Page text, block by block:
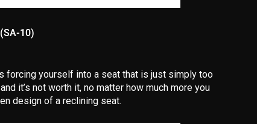
10)
forcing yourself into a seat that is just simply too
it’s not worth it, no matter how much more you
design of a reclining seat.